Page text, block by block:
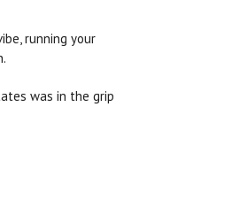
running your
was in the grip